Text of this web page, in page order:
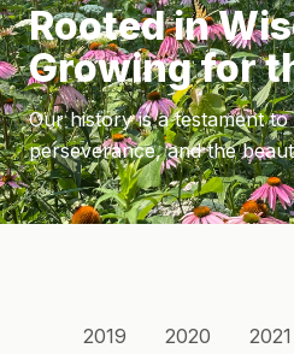
Rooted in
Growing for
Our history is a testament
perseverance, and the
2019 2020 2021